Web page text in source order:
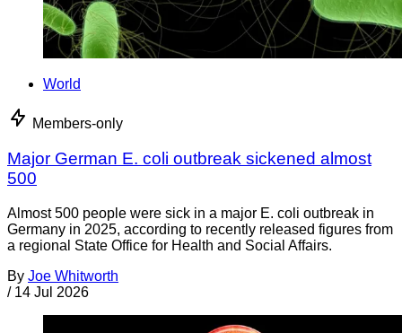
World
Members-only
Major German E. coli outbreak sickened almost
500
Almost 500 people were sick in a major E. coli outbreak in
Germany in 2025, according to recently released figures from
a regional State Office for Health and Social Affairs.
By Joe Whitworth
/ 14 Jul 2026